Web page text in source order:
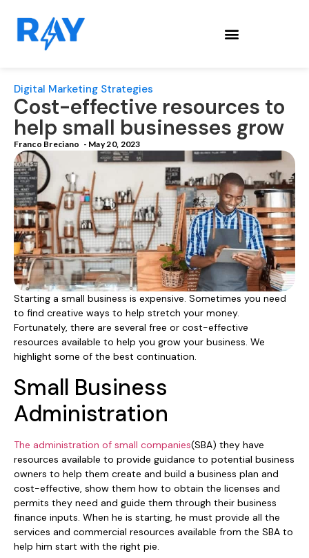
Digital Marketing Strategies
Cost-effective resources to
help small businesses grow
Franco Breciano - May 20, 2023
Starting a small business is expensive. Sometimes you need
to find creative ways to help stretch your money.
Fortunately, there are several free or cost-effective
resources available to help you grow your business. We
highlight some of the best continuation.
Small Business
Administration
The administration of small companies(SBA) they have
resources available to provide guidance to potential business
owners to help them create and build a business plan and
cost-effective, show them how to obtain the licenses and
permits they need and guide them through their business
finance inputs. When he is starting, he must provide all the
services and commercial resources available from the SBA to
help him start with the right pie.